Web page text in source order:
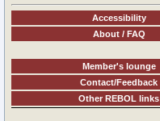
Accessibility
About / FAQ
Member's lounge
Contact/Feedback
Other REBOL links